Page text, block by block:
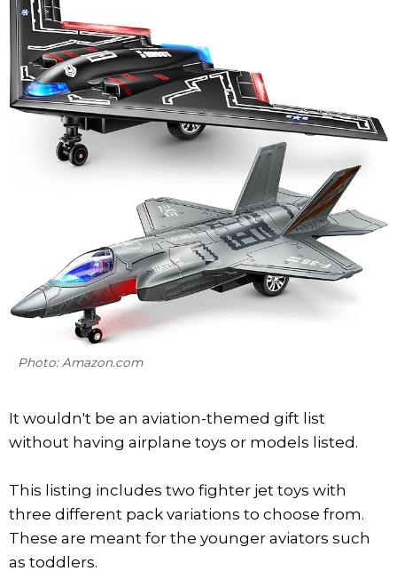
Photo: Amazon.com
It wouldn't be an aviation-themed gift list
without having airplane toys or models listed.
This listing includes two fighter jet toys with
three different pack variations to choose from.
These are meant for the younger aviators such
as toddlers.